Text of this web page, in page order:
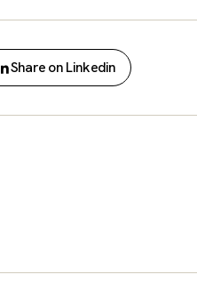
Share on Linkedin